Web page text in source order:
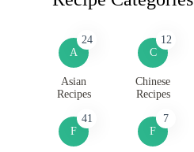
A
24
Asian
Recipes
C
12
Chinese
Recipes
F
41
F
7